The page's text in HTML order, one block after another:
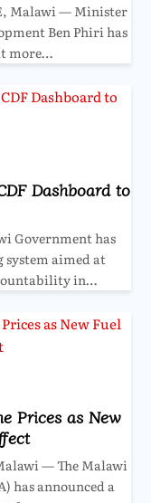
Malawi — Minister
Ben Phiri has
more…
Dashboard to
Government has
aimed at
in…
Prices as New
— The Malawi
has announced a